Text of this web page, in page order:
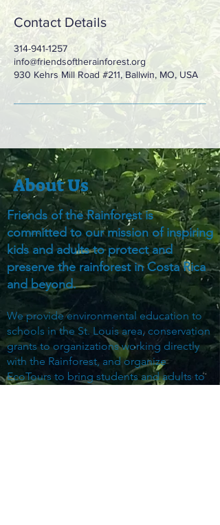
Contact Details
314-941-1257
info@friendsoftherainforest.org
930 Kehrs Mill Road #211, Ballwin, MO, USA
About Us
Friends of the Rainforest is
committed to our mission of inspiring
kids and adults to protect and
preserve the rainforest in Costa Rica
and beyond.
We provide environmental education to
schools in the St. Louis area, conservation
grants to organizations working directly
with the Rainforest, and organize
EcoTours to bring students and adults to